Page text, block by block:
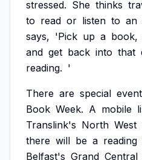
stressed. She thinks
to read or listen to an
says, 'Pick up a book,
and get back into that
reading. '
There are special
Book Week. A mobile
Translink's North West
there will be a reading
Belfast's Grand Central